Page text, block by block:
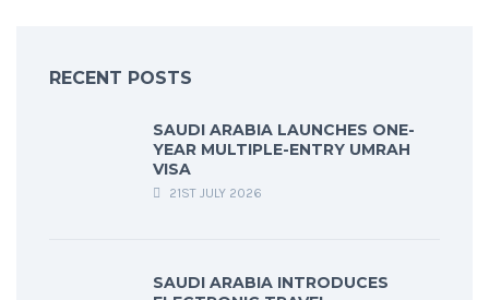
RECENT POSTS
SAUDI ARABIA LAUNCHES ONE-
YEAR MULTIPLE-ENTRY UMRAH
VISA
21ST JULY 2026
SAUDI ARABIA INTRODUCES